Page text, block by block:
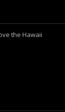
the Hawaii